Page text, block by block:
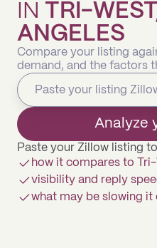
IN TRI-
ANGELES
Compare your listing
demand, and the factors
Analyze
Paste your Zillow listing
how it compares to
visibility and reply
what may be slowing it